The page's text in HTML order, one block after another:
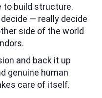
to build structure.
— really decide
side of the world
and back it up
genuine human
care of itself.